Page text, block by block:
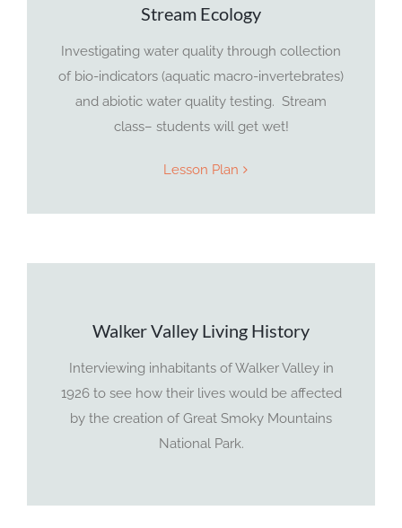
Stream Ecology
Investigating water quality through collection
of bio-indicators (aquatic macro-invertebrates)
and abiotic water quality testing. Stream
class– students will get wet!
Lesson Plan
Walker Valley Living History
Interviewing inhabitants of Walker Valley in
1926 to see how their lives would be affected
by the creation of Great Smoky Mountains
National Park.